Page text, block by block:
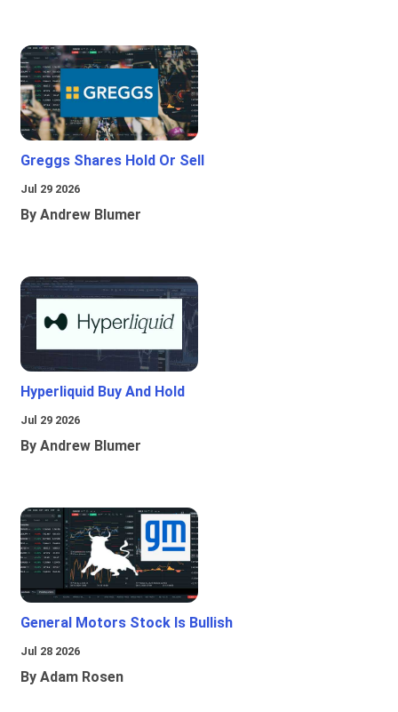
Greggs Shares Hold Or Sell
Jul 29 2026
By Andrew Blumer
Hyperliquid Buy And Hold
Jul 29 2026
By Andrew Blumer
General Motors Stock Is Bullish
Jul 28 2026
By Adam Rosen